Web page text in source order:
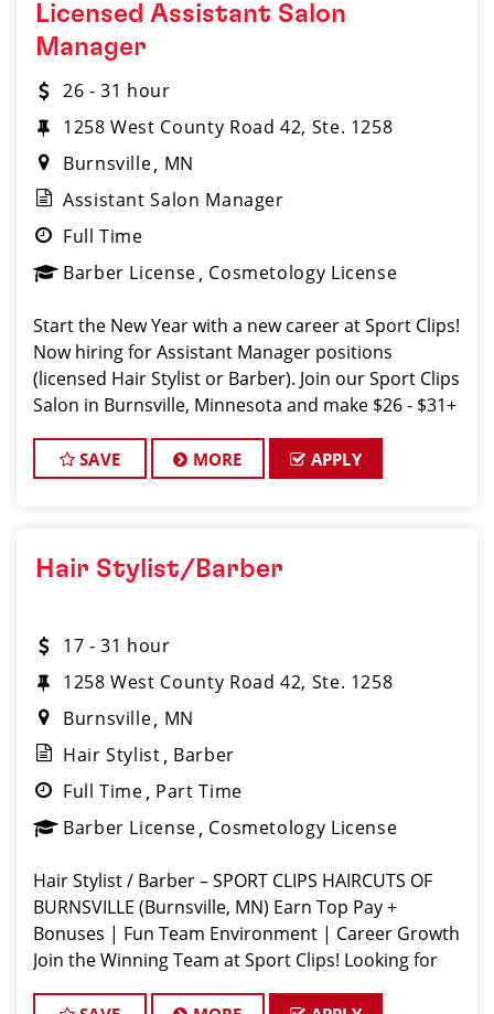
Licensed Assistant Salon
Manager
26 - 31 hour
1258 West County Road 42, Ste. 1258
Burnsville MN
Assistant Salon Manager
Full Time
Barber License Cosmetology License
Start the New Year with a new career at Sport Clips!
Now hiring for Assistant Manager positions
(licensed Hair Stylist or Barber). Join our Sport Clips
Salon in Burnsville, Minnesota and make $26 - $31+
mentorship, training and compen
SAVE MORE APPLY
Hair Stylist/Barber
17 - 31 hour
1258 West County Road 42, Ste. 1258
Burnsville MN
Hair Stylist Barber
Full Time Part Time
Barber License Cosmetology License
Hair Stylist / Barber – SPORT CLIPS HAIRCUTS OF
BURNSVILLE (Burnsville, MN) Earn Top Pay +
Bonuses | Fun Team Environment | Career Growth
Join the Winning Team at Sport Clips! Looking for